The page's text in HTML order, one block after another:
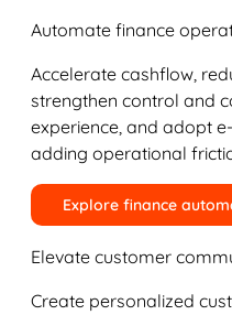
Automate finance
Accelerate cashflow,
strengthen control and
experience, and adopt
adding operational
Explore finance
Elevate customer
Create personalized